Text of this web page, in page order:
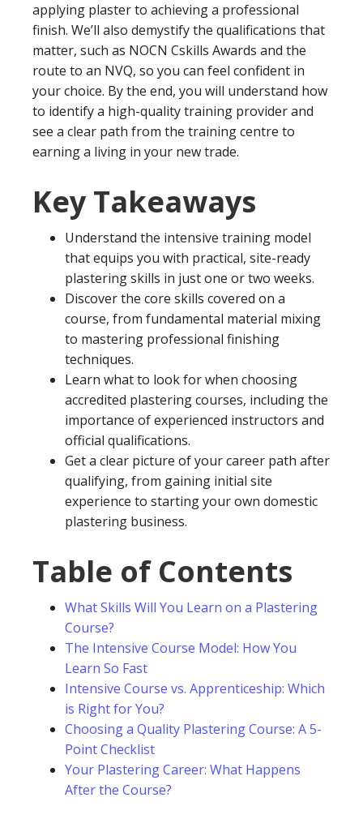
applying plaster to achieving a professional
finish. We’ll also demystify the qualifications that
matter, such as NOCN Cskills Awards and the
route to an NVQ, so you can feel confident in
your choice. By the end, you will understand how
to identify a high-quality training provider and
see a clear path from the training centre to
earning a living in your new trade.
Key Takeaways
Understand the intensive training model
that equips you with practical, site-ready
plastering skills in just one or two weeks.
Discover the core skills covered on a
course, from fundamental material mixing
to mastering professional finishing
techniques.
Learn what to look for when choosing
accredited plastering courses, including the
importance of experienced instructors and
official qualifications.
Get a clear picture of your career path after
qualifying, from gaining initial site
experience to starting your own domestic
plastering business.
Table of Contents
What Skills Will You Learn on a Plastering
Course?
The Intensive Course Model: How You
Learn So Fast
Intensive Course vs. Apprenticeship: Which
is Right for You?
Choosing a Quality Plastering Course: A 5-
Point Checklist
Your Plastering Career: What Happens
After the Course?